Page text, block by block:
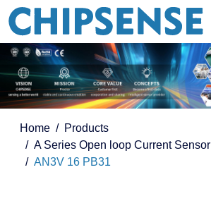
Home
Products
A Series Open loop Current Sensor
AN3V 16 PB31